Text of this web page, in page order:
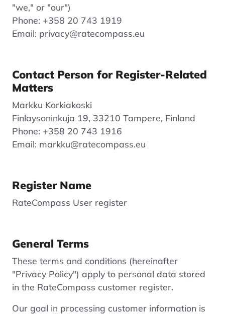
"we," or "our")
Phone: +358 20 743 1919
Email: privacy@ratecompass.eu
Contact Person for Register-Related
Matters
Markku Korkiakoski
Finlaysoninkuja 19, 33210 Tampere, Finland
Phone: +358 20 743 1916
Email: markku@ratecompass.eu
Register Name
RateCompass User register
General Terms
These terms and conditions (hereinafter
"Privacy Policy") apply to personal data stored
in the RateCompass customer register.
Our goal in processing customer information is